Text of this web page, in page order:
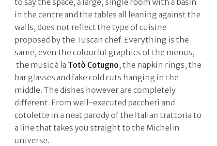
to say the space, a large, single room with a basin
in the centre and the tables all leaning against the
walls, does not reflect the type of cuisine
proposed by the Tuscan chef. Everything is the
same, even the colourful graphics of the menus,
the music à la Totò Cotugno, the napkin rings, the
bar glasses and fake cold cuts hanging in the
middle. The dishes however are completely
different. From well-executed paccheri and
cotolette in a neat parody of the Italian trattoria to
a line that takes you straight to the Michelin
universe.